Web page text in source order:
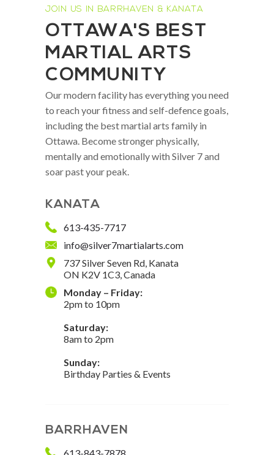
JOIN US IN BARRHAVEN & KANATA
OTTAWA'S BEST
MARTIAL ARTS
COMMUNITY
Our modern facility has everything you need
to reach your fitness and self-defence goals,
including the best martial arts family in
Ottawa. Become stronger physically,
mentally and emotionally with Silver 7 and
soar past your peak.
KANATA
613-435-7717
info@silver7martialarts.com
737 Silver Seven Rd, Kanata
ON K2V 1C3, Canada
Monday – Friday:
2pm to 10pm
Saturday:
8am to 2pm
Sunday:
Birthday Parties & Events
BARRHAVEN